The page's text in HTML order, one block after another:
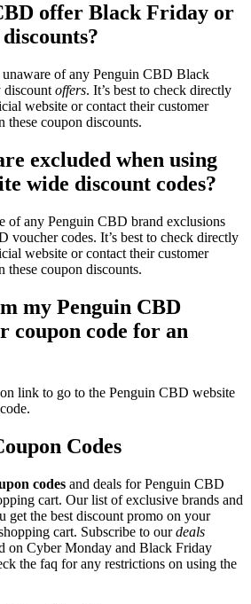
offer Black Friday or
of any Penguin CBD Black
offers. It’s best to check directly
website or contact their customer
coupon discounts.
excluded when using
wide discount codes?
of any Penguin CBD brand exclusions
voucher codes. It’s best to check directly
website or contact their customer
coupon discounts.
my Penguin CBD
coupon code for an
link to go to the Penguin CBD website
Codes
codes and deals for Penguin CBD
cart. Our list of exclusive brands and
get the best discount promo on your
cart. Subscribe to ourdeals
on Cyber Monday and Black Friday
the faq for any restrictions on using the